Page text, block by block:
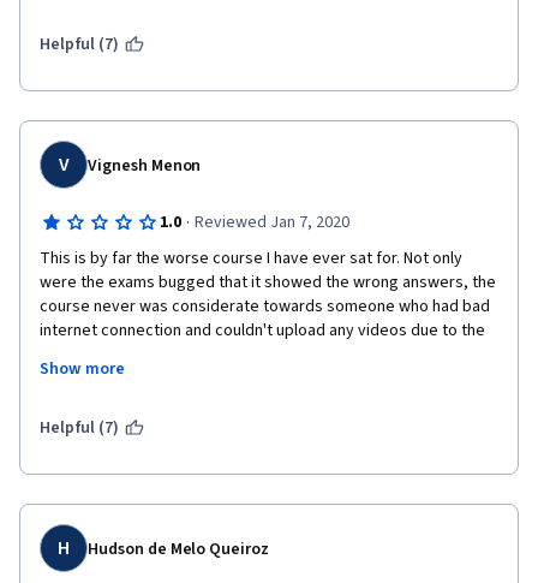
Helpful (7)
V Vignesh Menon
1.0 · Reviewed Jan 7, 2020
This is by far the worse course I have ever sat for. Not only
were the exams bugged that it showed the wrong answers, the
course never was considerate towards someone who had bad
internet connection and couldn't upload any videos due to the
had taken into. I tried to give it a second chance, but the course
going to learn anything from this course, you are better off
going out to the real world and learning it first hand than
Show more
Helpful (7)
H Hudson de Melo Queiroz